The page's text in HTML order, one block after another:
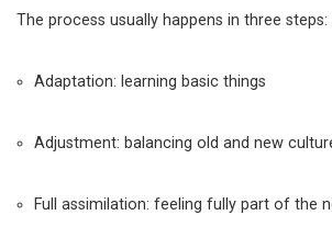
The process usually happens in three steps:
Adaptation: learning basic things
Adjustment: balancing old and new
Full assimilation: feeling fully part of the